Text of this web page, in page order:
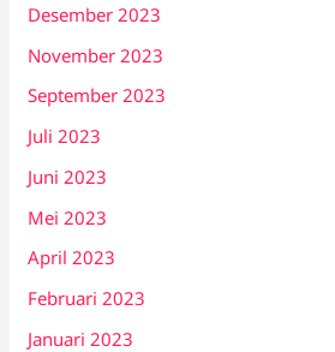
Desember 2023
November 2023
September 2023
Juli 2023
Juni 2023
Mei 2023
April 2023
Februari 2023
Januari 2023